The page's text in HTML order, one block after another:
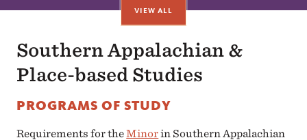
VIEW ALL
Southern Appalachian &
Place-based Studies
PROGRAMS OF STUDY
Requirements for theMinorin Southern Appalachian